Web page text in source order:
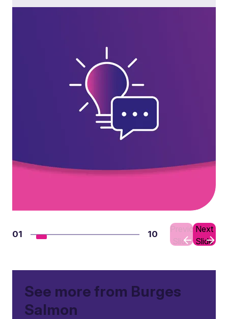
01 10
Previous
Slide
Next
Slide
See more from Burges
Salmon